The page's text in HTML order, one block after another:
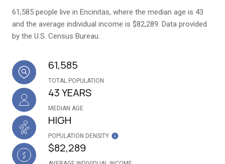
61,585 people live in Encinitas, where the median age is 43
and the average individual income is $82,289. Data provided
by the U.S. Census Bureau.
61,585
TOTAL POPULATION
43 YEARS
MEDIAN AGE
HIGH
POPULATION DENSITY
$82,289